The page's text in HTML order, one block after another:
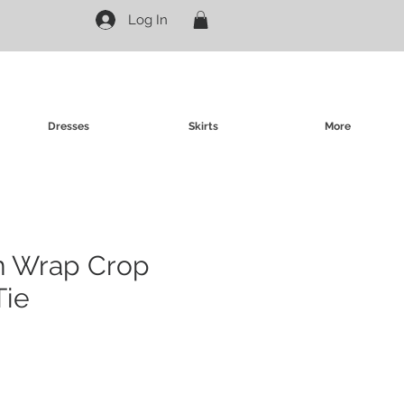
Log In
Dresses Skirts More
Wrap Crop